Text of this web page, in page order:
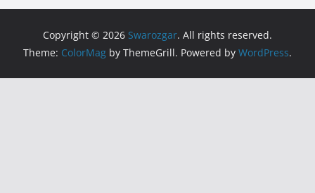
Copyright © 2026 Swarozgar. All rights reserved.
Theme: ColorMag by ThemeGrill. Powered by WordPress.